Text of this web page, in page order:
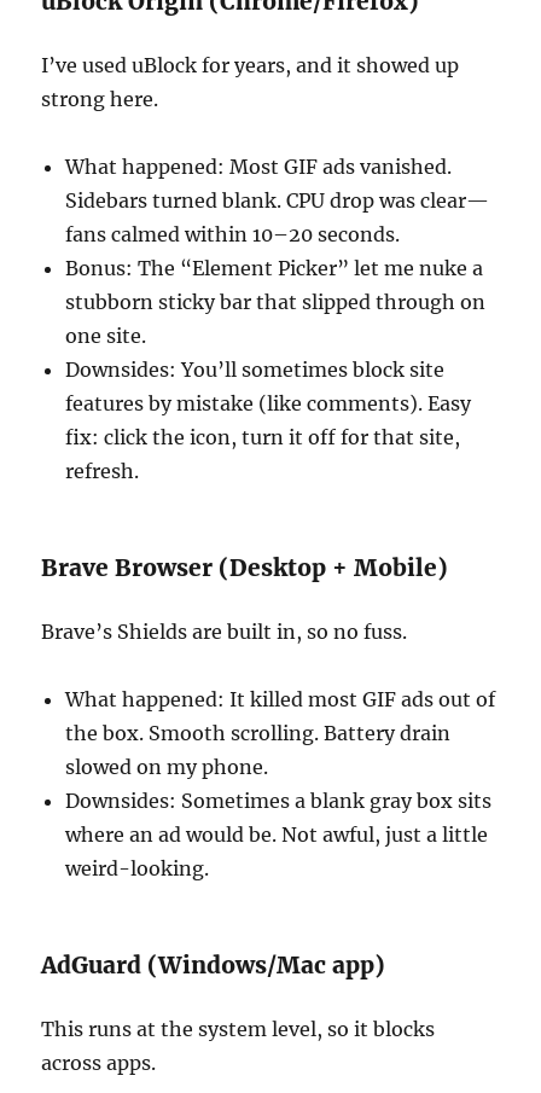
I’ve used uBlock for years, and it showed up
strong here.
What happened: Most GIF ads vanished.
Sidebars turned blank. CPU drop was clear—
fans calmed within 10–20 seconds.
Bonus: The “Element Picker” let me nuke a
stubborn sticky bar that slipped through on
one site.
Downsides: You’ll sometimes block site
features by mistake (like comments). Easy
fix: click the icon, turn it off for that site,
refresh.
Brave Browser (Desktop + Mobile)
Brave’s Shields are built in, so no fuss.
What happened: It killed most GIF ads out of
the box. Smooth scrolling. Battery drain
slowed on my phone.
Downsides: Sometimes a blank gray box sits
where an ad would be. Not awful, just a little
weird-looking.
AdGuard (Windows/Mac app)
This runs at the system level, so it blocks
across apps.